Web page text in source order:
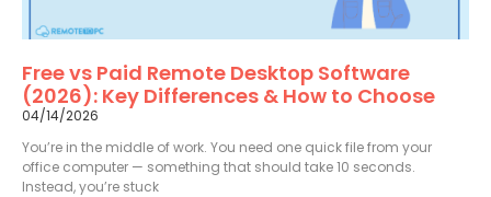
Free vs Paid Remote Desktop Software
(2026): Key Differences & How to Choose
04/14/2026
You’re in the middle of work. You need one quick file from your
office computer — something that should take 10 seconds.
Instead, you’re stuck